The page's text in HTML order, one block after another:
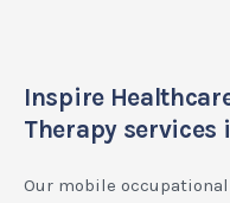
Inspire
Therapy services
Our mobile